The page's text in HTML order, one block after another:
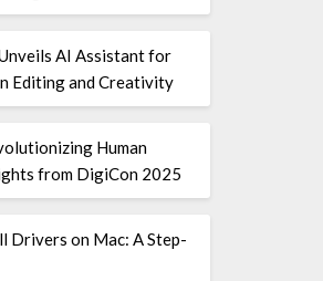
AI Assistant for
Editing and Creativity
Human
from DigiCon 2025
Drivers on Mac: A Step-